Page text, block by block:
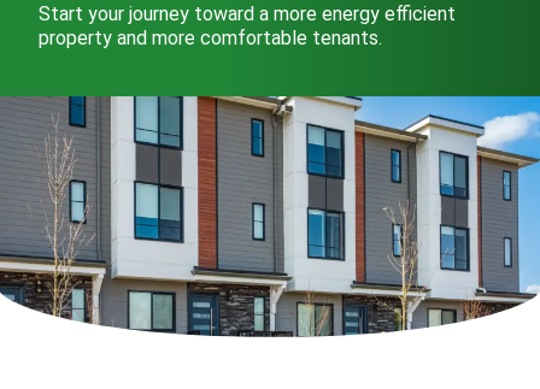
Start your journey toward a more energy efficient
property and more comfortable tenants.